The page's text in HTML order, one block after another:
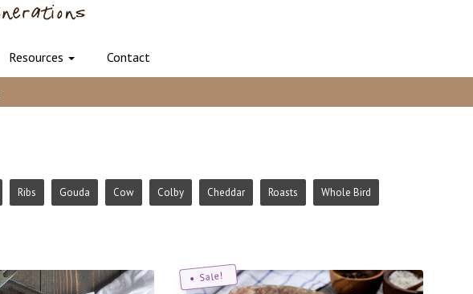
Resources Contact
Ribs Gouda Cow Colby Cheddar Roasts Whole Bird
Sale!